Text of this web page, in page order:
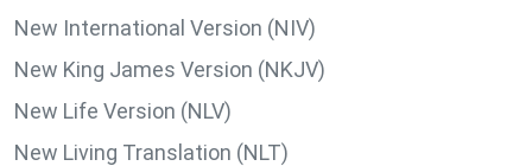
New International Version (NIV)
New King James Version (NKJV)
New Life Version (NLV)
New Living Translation (NLT)